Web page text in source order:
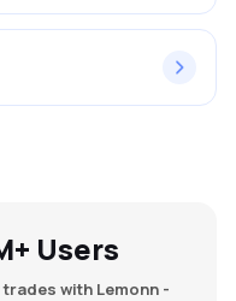
Users
with Lemonn -